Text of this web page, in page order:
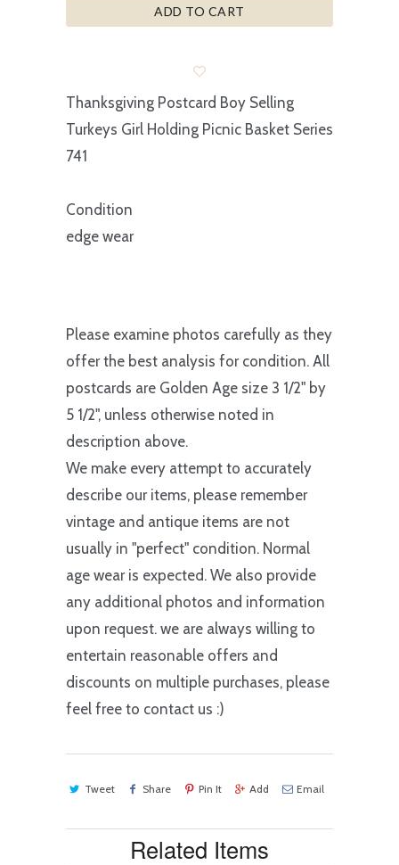
ADD TO CART
Thanksgiving Postcard Boy Selling
Turkeys Girl Holding Picnic Basket Series
741
Condition
edge wear
Please examine photos carefully as they
offer the best analysis for condition. All
postcards are Golden Age size 3 1/2" by
5 1/2", unless otherwise noted in
description above.
We make every attempt to accurately
describe our items, please remember
vintage and antique items are not
usually in "perfect" condition. Normal
age wear is expected. We also provide
any additional photos and information
upon request. we are always willing to
entertain reasonable offers and
discounts on multiple purchases, please
feel free to contact us :)
Tweet Share Pin It Add Email
Related Items